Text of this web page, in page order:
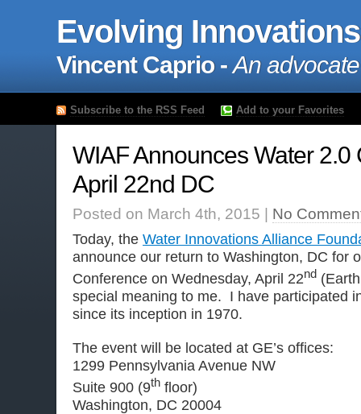
Evolving Innovations
Vincent Caprio -An
Subscribe to the RSS Feed Add to your Favorites
WIAF Announces Water 2.0
April 22nd DC
Posted on March 4th, 2015 | No
Today, the Water Innovations Alliance
announce our return to Washington, DC for
Conference on Wednesday, April 22nd
special meaning to me. I have participated
since its inception in 1970.
The event will be located at GE’s offices:
1299 Pennsylvania Avenue NW
Suite 900 (9th floor)
Washington, DC 20004